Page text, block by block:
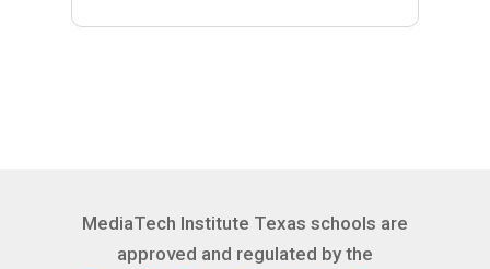
MediaTech Institute Texas schools are
approved and regulated by the